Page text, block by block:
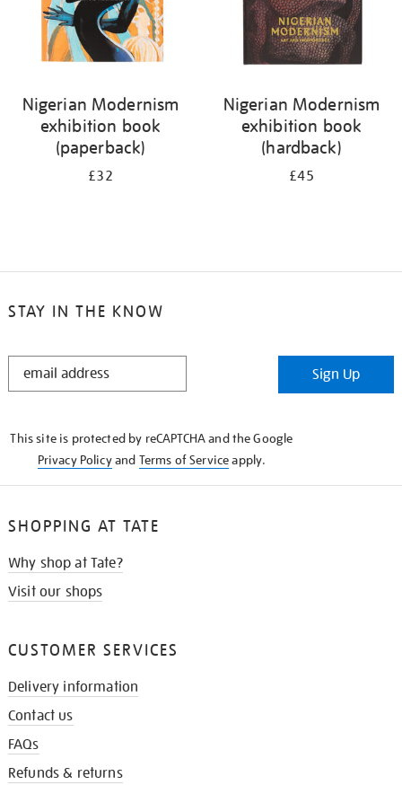
Nigerian Modernism
exhibition book
(paperback)
£32
Nigerian Modernism
exhibition book
(hardback)
£45
STAY IN THE KNOW
STAY
Sign Up
This site is protected by reCAPTCHA and the Google
Privacy Policyand Terms of Serviceapply.
SHOPPING AT TATE
Why shop at Tate?
Visit our shops
CUSTOMER SERVICES
Delivery information
Contact us
FAQs
Refunds & returns